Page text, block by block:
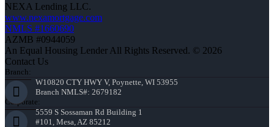
NEXA Lending LLC.
www.nexamortgage.com
NMLS #1660690
AZMB #0944059
An Equal Housing Lender All Rights Reserved. © 2026
Contact Us
Branch:
W10820 CTY HWY V, Poynette, WI 53955
Branch NMLS#: 2679182
Corporate:
5559 S Sossaman Rd Building 1
#101, Mesa, AZ 85212